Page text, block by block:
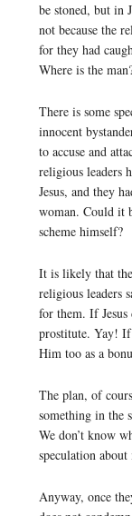
be stoned, but in
not because the
for they had
Where is the
There is some
innocent
to accuse and
religious leaders
Jesus, and they
woman. Could it
scheme himself?
It is likely that
religious leaders
for them. If
prostitute. Yay! If
Him too as a
The plan, of
something in the
We don’t know
speculation
Anyway, once